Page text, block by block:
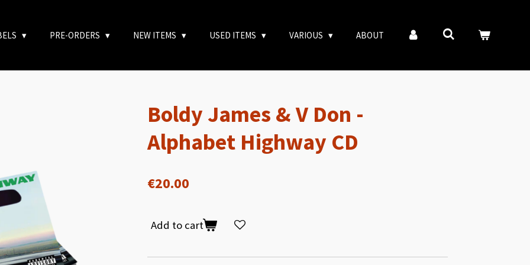
PRE-ORDERS NEW ITEMS USED ITEMS VARIOUS ABOUT
Boldy James & V Don -
Alphabet Highway CD
€20.00
Add to cart